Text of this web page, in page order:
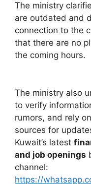
The ministry
are outdated and
connection to the
that there are no
the coming hours.
The ministry also
to verify
rumors, and rely
sources for
Kuwait’s latest
and job openings
channel:
https://